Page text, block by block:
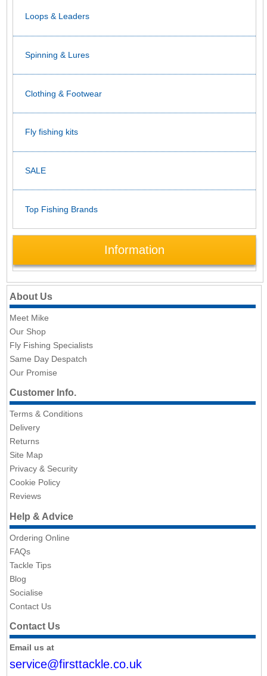
Loops & Leaders
Spinning & Lures
Clothing & Footwear
Fly fishing kits
SALE
Top Fishing Brands
Information
About Us
Meet Mike
Our Shop
Fly Fishing Specialists
Same Day Despatch
Our Promise
Customer Info.
Terms & Conditions
Delivery
Returns
Site Map
Privacy & Security
Cookie Policy
Reviews
Help & Advice
Ordering Online
FAQs
Tackle Tips
Blog
Socialise
Contact Us
Contact Us
Email us at
service@firsttackle.co.uk